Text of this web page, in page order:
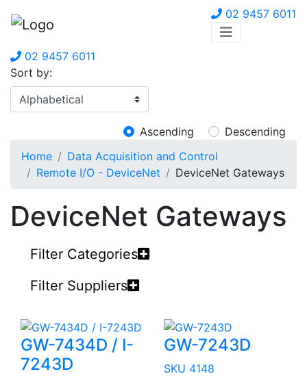
02 9457 6011
02 9457 6011
Sort by:
Ascending
Descending
Home
Data Acquisition and Control
Remote I/O - DeviceNet
DeviceNet Gateways
DeviceNet Gateways
Filter Categories
Filter Suppliers
GW-7434D / I-
7243D
GW-7243D
SKU 4148